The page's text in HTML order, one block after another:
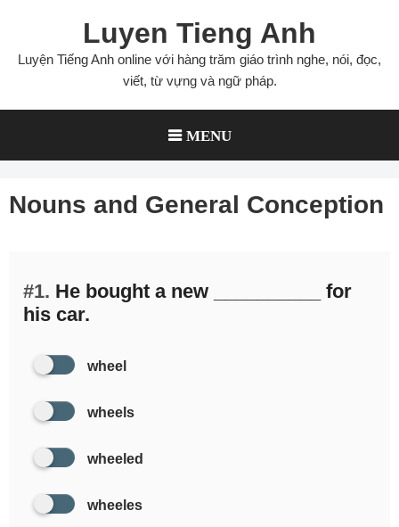
content
Luyen Tieng Anh
Luyện Tiếng Anh online với hàng trăm giáo trình nghe, nói, đọc,
viết, từ vựng và ngữ pháp.
MENU
Nouns and General Conception
#1. He bought a new __________ for
his car.
wheel
wheels
wheeled
wheeles